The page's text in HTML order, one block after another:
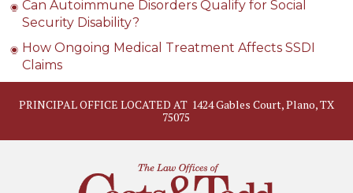
Can Autoimmune Disorders Qualify for Social
Security Disability?
How Ongoing Medical Treatment Affects SSDI
Claims
PRINCIPAL OFFICE LOCATED AT 1424 Gables Court, Plano, TX
75075